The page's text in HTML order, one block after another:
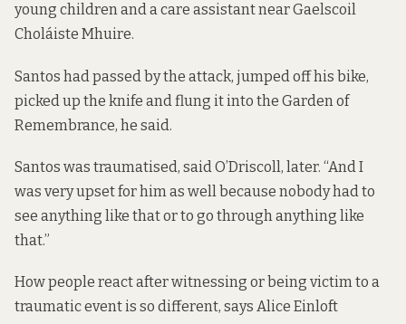
young children and a care assistant near Gaelscoil
Choláiste Mhuire.
Santos had passed by the attack, jumped off his bike,
picked up the knife and flung it into the Garden of
Remembrance, he said.
Santos was traumatised, said O’Driscoll, later. “And I
was very upset for him as well because nobody had to
see anything like that or to go through anything like
that.”
How people react after witnessing or being victim to a
traumatic event is so different, says Alice Einloft